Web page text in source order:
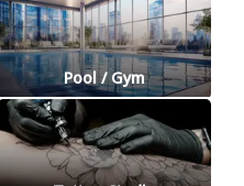
Pool / Gym